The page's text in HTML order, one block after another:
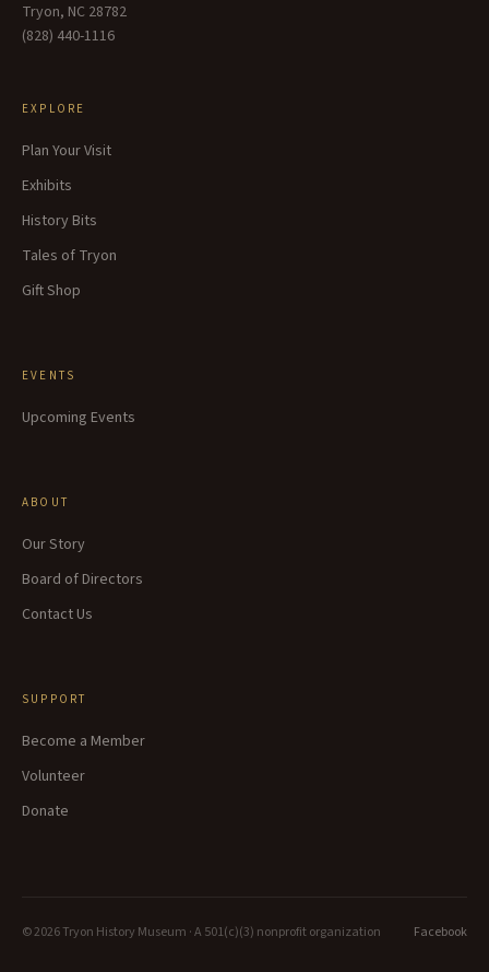
Tryon, NC 28782
(828) 440-1116
EXPLORE
Plan Your Visit
Exhibits
History Bits
Tales of Tryon
Gift Shop
EVENTS
Upcoming Events
ABOUT
Our Story
Board of Directors
Contact Us
SUPPORT
Become a Member
Volunteer
Donate
©2026Tryon History Museum · A 501(c)(3) nonprofit organization Facebook